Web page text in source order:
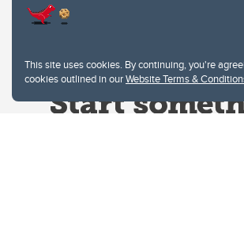
This site uses cookies. By continuing, you're
cookies outlined in ourWebsite Terms &